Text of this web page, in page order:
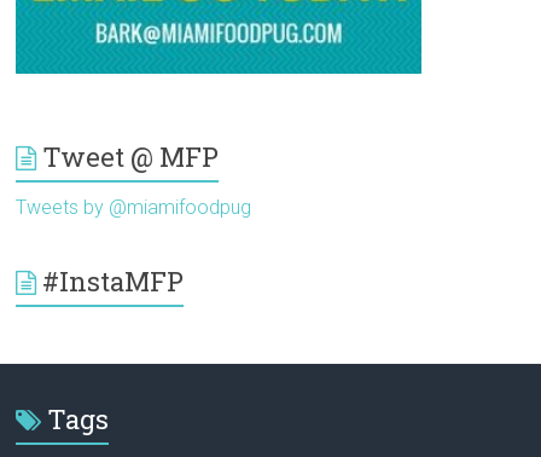
Tweet @ MFP
Tweets by @miamifoodpug
#InstaMFP
Tags